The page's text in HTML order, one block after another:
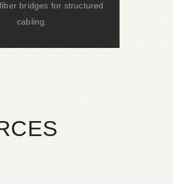
bridges for structured
cabling.